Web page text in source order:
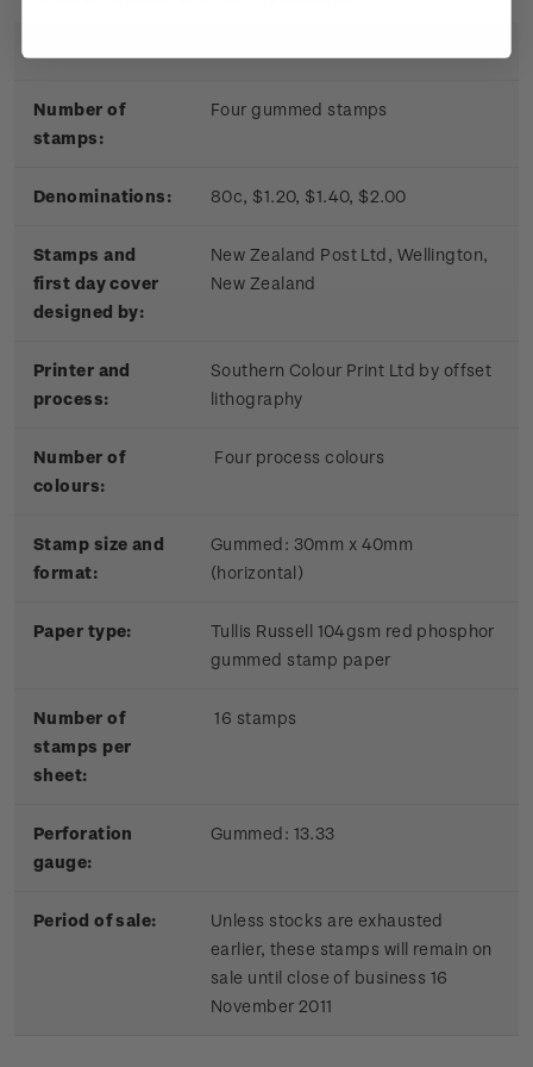
Number of
stamps:
Four gummed stamps
Denominations: 80c, $1.20, $1.40, $2.00
Stamps and
first day cover
designed by:
New Zealand Post Ltd, Wellington,
New Zealand
Printer and
process:
Southern Colour Print Ltd by offset
lithography
Number of
colours:
Four process colours
Stamp size and
format:
Gummed: 30mm x 40mm
(horizontal)
Paper type:
Tullis Russell 104gsm red phosphor
gummed stamp paper
Number of
stamps per
sheet:
16 stamps
Perforation
gauge:
Gummed: 13.33
Period of sale:
Unless stocks are exhausted
earlier, these stamps will remain on
sale until close of business 16
November 2011